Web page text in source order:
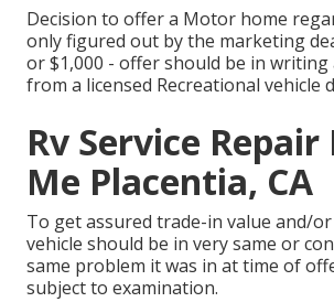
Decision to offer a Motor home
only figured out by the marketing
or $1,000 - offer should be in writing
from a licensed Recreational vehicle
Rv Service
Me Placentia, CA
To get assured trade-in value and/
vehicle should be in very same or
same problem it was in at time of
subject to examination.